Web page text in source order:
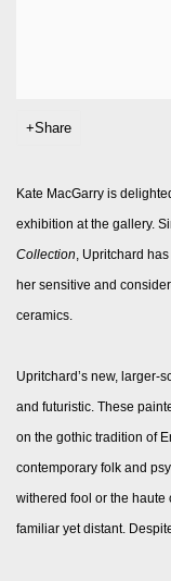
Share
Kate MacGarry is
exhibition at the gallery.
Collection , Upritchard
her sensitive and
ceramics.
Upritchard’s new, larger-
and futuristic. These
on the gothic tradition of
contemporary folk and
withered fool or the haute
familiar yet distant.